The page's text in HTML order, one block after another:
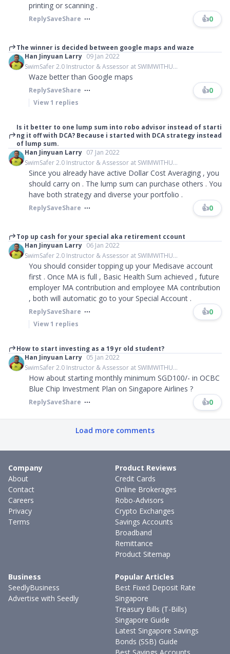
printing or scanning .
ReplySaveShare 👍0
The winner is decided between google maps and waze
Han Jinyuan Larry 09 Jan 2022
SwimSafer 2.0 Instructor & Assessor at SWIMWITHU...
Waze better than Google maps
ReplySaveShare 👍0
View1 replies
Is it better to one lump sum into robo advisor instead of starti
ng it off with DCA? Because i started with DCA strategy instead
of lump sum.
Han Jinyuan Larry 07 Jan 2022
SwimSafer 2.0 Instructor & Assessor at SWIMWITHU...
Since you already have active Dollar Cost Averaging , you
should carry on . The lump sum can purchase others . You
have both strategy and diverse your portfolio .
ReplySaveShare 👍0
Top up cash for your special aka retirement ccount
Han Jinyuan Larry 06 Jan 2022
SwimSafer 2.0 Instructor & Assessor at SWIMWITHU...
You should consider topping up your Medisave account
first . Once MA is full , Basic Health Sum achieved , future
employer MA contribution and employee MA contribution
, both will automatic go to your Special Account .
ReplySaveShare 👍0
View1 replies
How to start investing as a 19 yr old student?
Han Jinyuan Larry 05 Jan 2022
SwimSafer 2.0 Instructor & Assessor at SWIMWITHU...
How about starting monthly minimum SGD100/- in OCBC
Blue Chip Investment Plan on Singapore Airlines ?
ReplySaveShare 👍0
Load more comments
Company
About
Contact
Careers
Privacy
Terms
Product Reviews
Credit Cards
Online Brokerages
Robo-Advisors
Crypto Exchanges
Savings Accounts
Broadband
Remittance
Product Sitemap
Business
SeedlyBusiness
Advertise with Seedly
Popular Articles
Best Fixed Deposit Rate
Singapore
Treasury Bills (T-Bills)
Singapore Guide
Latest Singapore Savings
Bonds (SSB) Guide